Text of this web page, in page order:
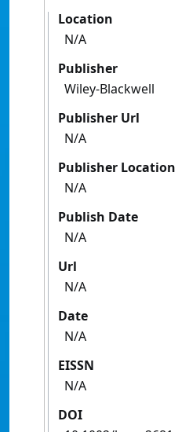
Location
N/A
Publisher
Wiley-Blackwell
Publisher Url
N/A
Publisher Location
N/A
Publish Date
N/A
Url
N/A
Date
N/A
EISSN
N/A
DOI